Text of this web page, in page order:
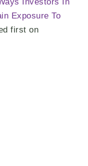
Exposure To
first on